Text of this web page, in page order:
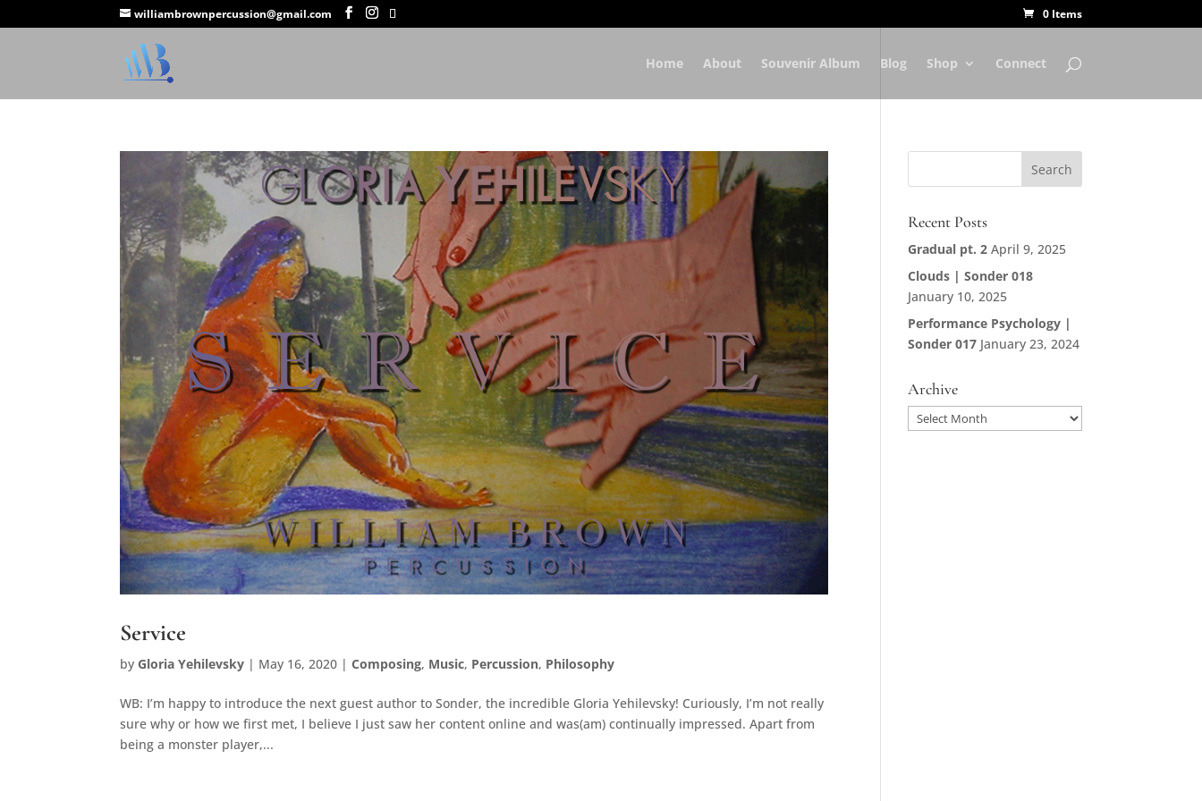
williambrownpercussion@gmail.com 0 Items
Home About Souvenir Album Blog Shop Connect
Service
by Gloria Yehilevsky | May 16, 2020 |Composing, Music, Percussion, Philosophy
WB: I’m happy to introduce the next guest author to Sonder, the incredible Gloria Yehilevsky! Curiously, I’m not really
sure why or how we first met, I believe I just saw her content online and was(am) continually impressed. Apart from
being a monster player,...
Recent Posts
Gradual pt. 2 April 9, 2025
Clouds | Sonder 018
January 10, 2025
Performance Psychology |
Sonder 017 January 23, 2024
Archive
Archive